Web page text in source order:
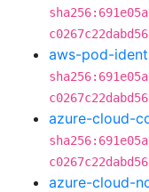
aws-pod-
azure-cloud-
azure-cloud-